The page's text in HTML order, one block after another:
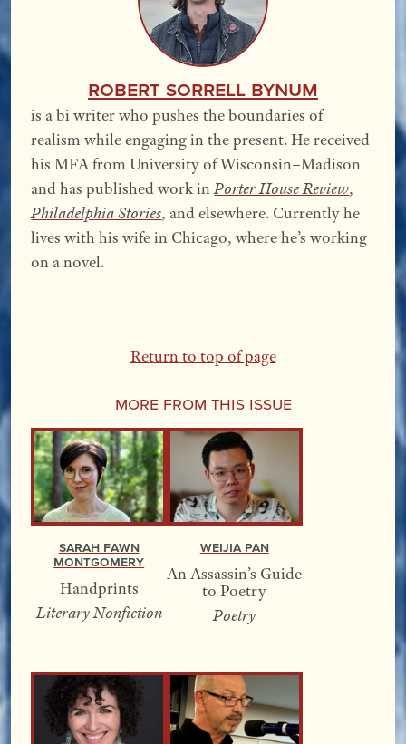
Robert Sorrell Bynum
is a bi writer who pushes the boundaries of
realism while engaging in the present. He received
his MFA from University of Wisconsin–Madison
and has published work inPorter House Review,
Philadelphia Stories, and elsewhere. Currently he
lives with his wife in Chicago, where he’s working
on a novel.
Return to top of page
More From this Issue
Sarah Fawn
Montgomery
Handprints
Literary Nonfiction
Weijia Pan
An Assassin’s Guide
to Poetry
Poetry